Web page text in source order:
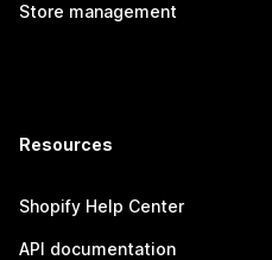
Store management
Resources
Shopify Help Center
API documentation